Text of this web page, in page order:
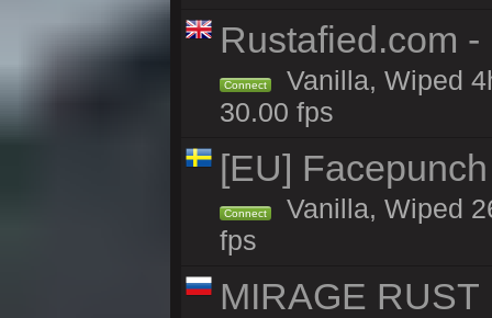
Rustafied.com
Connect
Vanilla, Wiped
30.00 fps
[EU]
Connect
Vanilla, Wiped
fps
MIRAGE